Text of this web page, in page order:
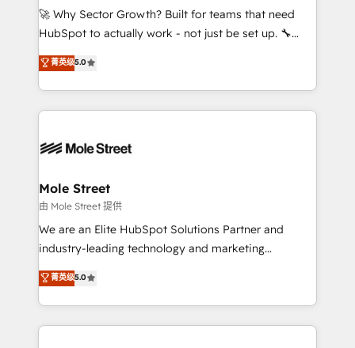
proyectos y nos vamos. Nos quedamos como
socios estratégicos, ayudando a sostener y escalar
no es crecer — es solo moverse rápido. 🌎
Operamos en Colombia, Perú, México, Ecuador,
retail, salud, banca, bienes raíces, construcción y
🚀 Why Sector Growth? Built for teams that need
HubSpot to actually work - not just be set up. 🔧
HubSpot Experts: Onboarding, migrations,
automation, and training built for adoption. ⚡ Highly
Technical Execution: ERP, EMR and Custom
Integrations; complex builds delivered in weeks, not
workflows; automation agents; process optimization
Healthcare: HIPAA implementations; secure data
workflows 💼 Financial Services: compliant
workflows; audit-ready reporting ⚖️ Legal: client
intake; pipeline and document workflows 🛒 E-
revenue automation 🏢 Real Estate: deal pipelines;
portfolio and lifecycle management 🏭
菁英级5.0
Mole Street
由 Mole Street 提供
We are an Elite HubSpot Solutions Partner and
industry-leading technology and marketing
consultancy. Our focus is on enterprise and mid-
market B2B companies globally that want a strategic
approach to execute their goals through creative
applications of our solutions; Technical HubSpot
菁英级5.0